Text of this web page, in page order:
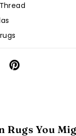
Rugs You